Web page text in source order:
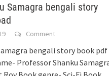
Samagra bengali story
Comment
bengali story book pdf
Professor Shanku